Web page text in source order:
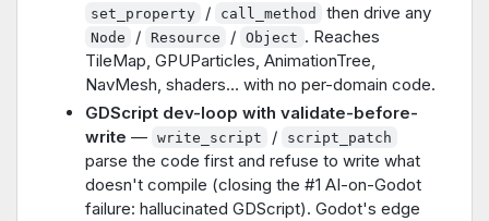
set_property / call_method then drive any
Node / Resource / Object . Reaches
TileMap, GPUParticles, AnimationTree,
NavMesh, shaders… with no per-domain code.
GDScript dev-loop with validate-before-
write — write_script / script_patch
parse the code first and refuse to write what
doesn't compile (closing the #1 AI-on-Godot
failure: hallucinated GDScript). Godot's edge